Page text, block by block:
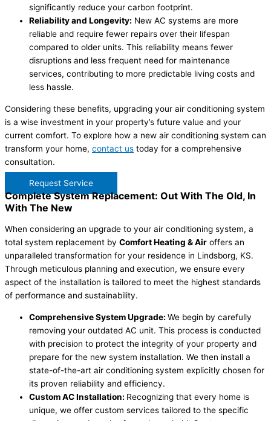
significantly reduce your carbon footprint.
Reliability and Longevity: New AC systems are more
reliable and require fewer repairs over their lifespan
compared to older units. This reliability means fewer
disruptions and less frequent need for maintenance
services, contributing to more predictable living costs and
less hassle.
Considering these benefits, upgrading your air conditioning system
is a wise investment in your property’s future value and your
current comfort. To explore how a new air conditioning system can
transform your home, contact us today for a comprehensive
consultation.
Request Service
Complete System Replacement: Out With The Old, In
With The New
When considering an upgrade to your air conditioning system, a
total system replacement by Comfort Heating & Air offers an
unparalleled transformation for your residence in Lindsborg, KS.
Through meticulous planning and execution, we ensure every
aspect of the installation is tailored to meet the highest standards
of performance and sustainability.
Comprehensive System Upgrade: We begin by carefully
removing your outdated AC unit. This process is conducted
with precision to protect the integrity of your property and
prepare for the new system installation. We then install a
state-of-the-art air conditioning system explicitly chosen for
its proven reliability and efficiency.
Custom AC Installation: Recognizing that every home is
unique, we offer custom services tailored to the specific